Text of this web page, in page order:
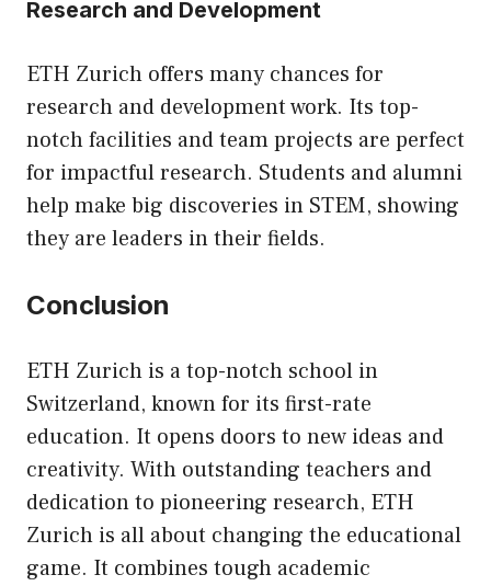
Research and Development
ETH Zurich offers many chances for
research and development work. Its top-
notch facilities and team projects are perfect
for impactful research. Students and alumni
help make big discoveries in STEM, showing
they are leaders in their fields.
Conclusion
ETH Zurich is a top-notch school in
Switzerland, known for its first-rate
education. It opens doors to new ideas and
creativity. With outstanding teachers and
dedication to pioneering research, ETH
Zurich is all about changing the educational
game. It combines tough academic